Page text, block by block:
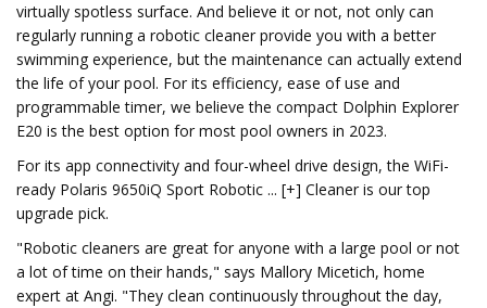
virtually spotless surface. And believe it or not, not only can
regularly running a robotic cleaner provide you with a better
swimming experience, but the maintenance can actually extend
the life of your pool. For its efficiency, ease of use and
programmable timer, we believe the compact Dolphin Explorer
E20 is the best option for most pool owners in 2023.
For its app connectivity and four-wheel drive design, the WiFi-
ready Polaris 9650iQ Sport Robotic ... [+] Cleaner is our top
upgrade pick.
"Robotic cleaners are great for anyone with a large pool or not
a lot of time on their hands," says Mallory Micetich, home
expert at Angi. "They clean continuously throughout the day,